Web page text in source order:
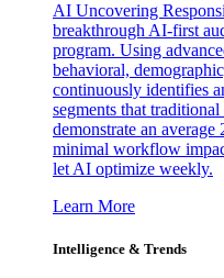
AI Uncovering
breakthrough AI-first
program. Using
behavioral,
continuously identifies
segments that
demonstrate an
minimal workflow
let AI optimize weekly.
Learn More
Intelligence & Trends